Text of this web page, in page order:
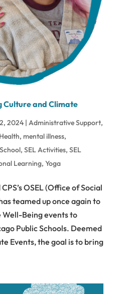
Culture and Climate
2024| Administrative Support,
Health, mental illness,
School, SEL Activities, SEL
Learning, Yoga
OSEL (Office of Social
teamed up once again to
Being events to
Public Schools. Deemed
Events, the goal is to bring